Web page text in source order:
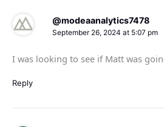
@modeaanalytics7478
September 26, 2024 at 5:07 pm
I was looking to see if Matt was
Reply